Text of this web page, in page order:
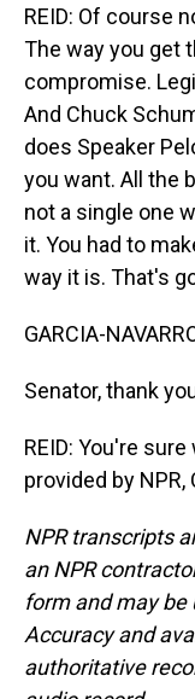
REID: Of course
The way you get
compromise.
And Chuck
does Speaker
you want. All the
not a single one
it. You had to
way it is. That's
GARCIA-
Senator, thank
REID: You're
provided by NPR,
NPR transcripts
an NPR
form and may be
Accuracy and
authoritative